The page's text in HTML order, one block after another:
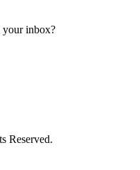
your inbox?
Reserved.